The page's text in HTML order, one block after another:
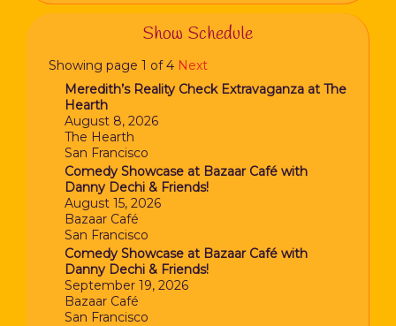
Show Schedule
Showing page 1 of 4 Next
Meredith’s Reality Check Extravaganza at The
Hearth
August 8, 2026
The Hearth
San Francisco
Comedy Showcase at Bazaar Café with
Danny Dechi & Friends!
August 15, 2026
Bazaar Café
San Francisco
Comedy Showcase at Bazaar Café with
Danny Dechi & Friends!
September 19, 2026
Bazaar Café
San Francisco